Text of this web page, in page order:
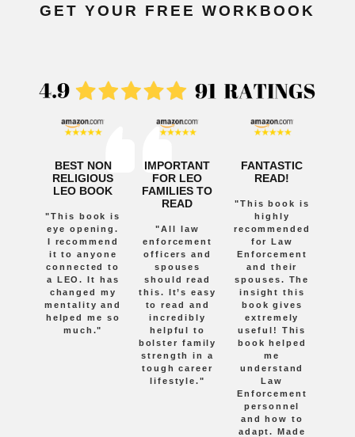
GET YOUR FREE WORKBOOK
BEST NON
RELIGIOUS
LEO BOOK
"This book is
eye opening.
I recommend
it to anyone
connected to
a LEO. It has
changed my
mentality and
helped me so
much."
IMPORTANT
FOR LEO
FAMILIES TO
READ
"All law
enforcement
officers and
spouses
should read
this. It’s easy
to read and
incredibly
helpful to
bolster family
strength in a
tough career
lifestyle."
FANTASTIC
READ!
"This book is
highly
recommended
for Law
Enforcement
and their
spouses. The
insight this
book gives
extremely
useful! This
book helped
me
understand
Law
Enforcement
personnel
and how to
adapt. Made